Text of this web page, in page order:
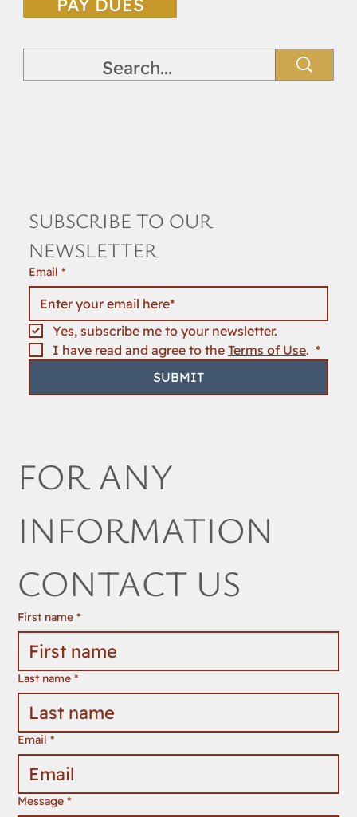
PAY DUES
SUBSCRIBE TO OUR
NEWSLETTER
Email *
Yes, subscribe me to your newsletter.
I have read and agree to the Terms of Use. *
SUBMIT
FOR ANY
INFORMATION
CONTACT US
First name *
Last name *
Email *
Message *